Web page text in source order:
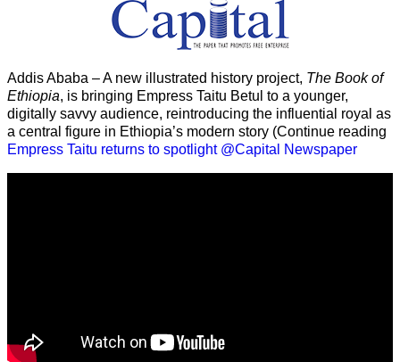
Addis Ababa – A new illustrated history project, The Book of
Ethiopia, is bringing Empress Taitu Betul to a younger,
digitally savvy audience, reintroducing the influential royal as
a central figure in Ethiopia’s modern story (Continue reading
Empress Taitu returns to spotlight @Capital Newspaper